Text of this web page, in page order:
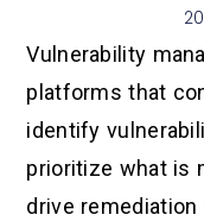
Vulnerability
platforms that
identify
prioritize what is
drive